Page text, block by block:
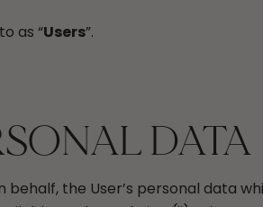
as “Users”.
DATA
the User’s personal data